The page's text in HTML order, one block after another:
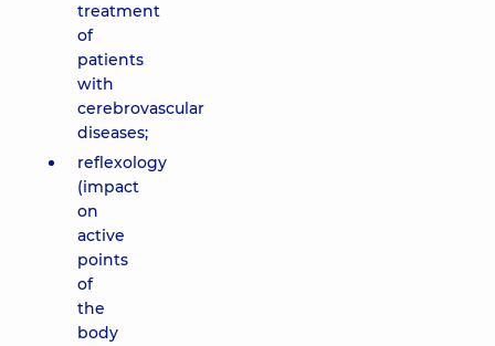
treatment
of
patients
with
cerebrovascular
diseases;
reflexology
(impact
on
active
points
of
the
body